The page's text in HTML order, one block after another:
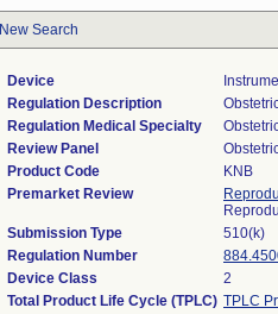
New Search
Device
Regulation Description
Regulation Medical Specialty
Review Panel
Product Code
KNB
Premarket Review
Submission Type
510(k)
Regulation Number
Device Class
2
Total Product Life Cycle (TPLC) TPLC